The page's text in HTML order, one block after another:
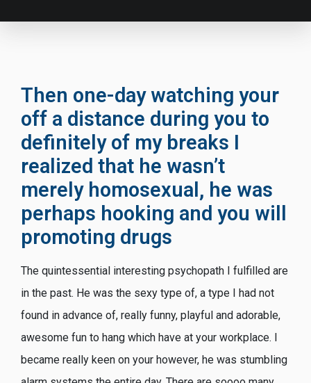
Then one-day watching your
off a distance during you to
definitely of my breaks I
realized that he wasn’t
merely homosexual, he was
perhaps hooking and you will
promoting drugs
The quintessential interesting psychopath I fulfilled are
in the past. He was the sexy type of, a type I had not
found in advance of, really funny, playful and adorable,
awesome fun to hang which have at your workplace. I
became really keen on your however, he was stumbling